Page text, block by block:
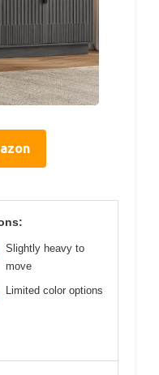
Slightly heavy to
move
Limited color options